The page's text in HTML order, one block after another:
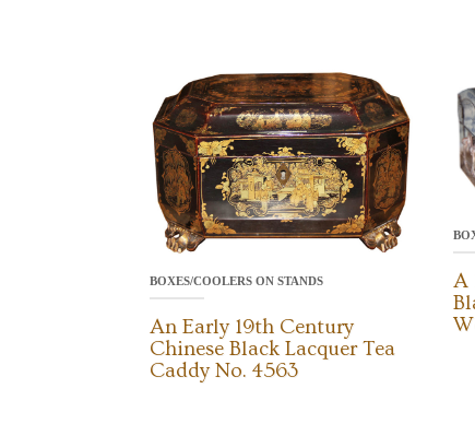
BOXES/COOLERS ON STANDS
An Early 19th Century
Chinese Black Lacquer Tea
Caddy No. 4563
A